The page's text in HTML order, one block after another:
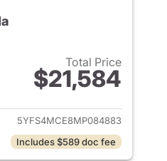
Total Price
$21,584
View details for 2021 Toyota
5YFS4MCE8MP084883
Includes $589 doc fee